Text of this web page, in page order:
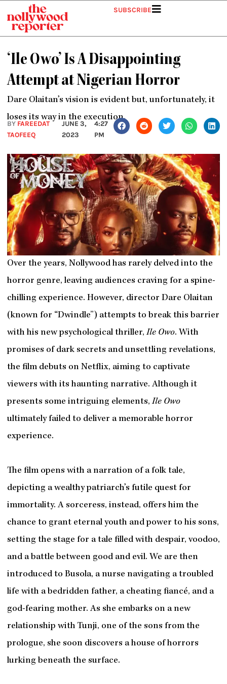
content
SUBSCRIBE
‘Ile Owo’ Is A Disappointing
Attempt at Nigerian Horror
Dare Olaitan’s vision is evident but, unfortunately, it
loses its way in the execution.
BY FAREEDAT
TAOFEEQ
JUNE 3,
2023
4:27
PM
Over the years, Nollywood has rarely delved into the
horror genre, leaving audiences craving for a spine-
chilling experience. However, director Dare Olaitan
(known for “Dwindle”) attempts to break this barrier
with his new psychological thriller,Ile Owo. With
promises of dark secrets and unsettling revelations,
the film debuts on Netflix, aiming to captivate
viewers with its haunting narrative. Although it
presents some intriguing elements,Ile Owo
ultimately failed to deliver a memorable horror
experience.
The film opens with a narration of a folk tale,
depicting a wealthy patriarch’s futile quest for
immortality. A sorceress, instead, offers him the
chance to grant eternal youth and power to his sons,
setting the stage for a tale filled with despair, voodoo,
and a battle between good and evil. We are then
introduced to Busola, a nurse navigating a troubled
life with a bedridden father, a cheating fiancé, and a
god-fearing mother. As she embarks on a new
relationship with Tunji, one of the sons from the
prologue, she soon discovers a house of horrors
lurking beneath the surface.